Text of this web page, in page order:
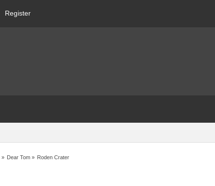
Register
» Dear Tom» Roden Crater